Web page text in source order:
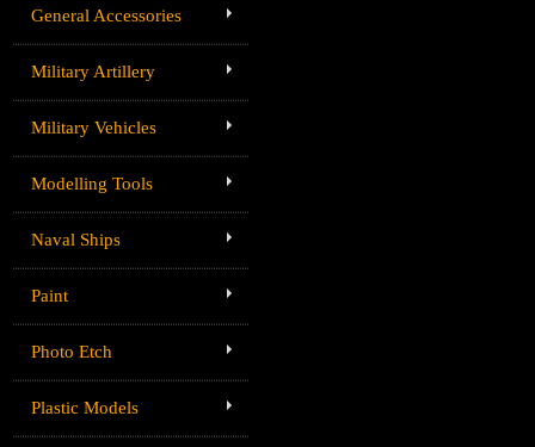
General Accessories
Military Artillery
Military Vehicles
Modelling Tools
Naval Ships
Paint
Photo Etch
Plastic Models